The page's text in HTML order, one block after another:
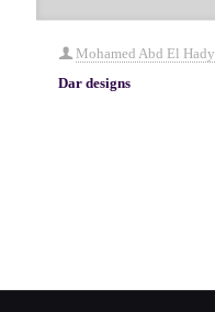
Mohamed Abd El Hady
Dar designs